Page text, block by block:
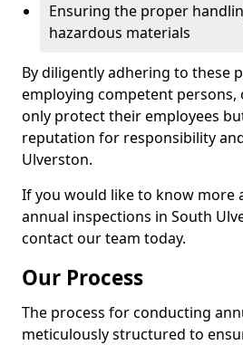
Ensuring the proper
hazardous materials
By diligently adhering to these
employing competent
only protect their employees
reputation for responsibility
Ulverston.
If you would like to know more
annual inspections in South
contact our team today.
Our Process
The process for conducting
meticulously structured to